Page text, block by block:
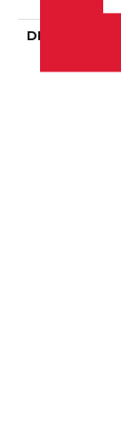
DESCRIPTION